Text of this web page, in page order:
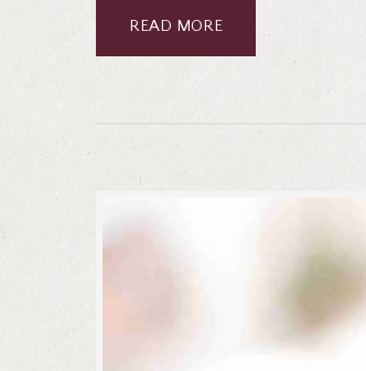
READ MORE